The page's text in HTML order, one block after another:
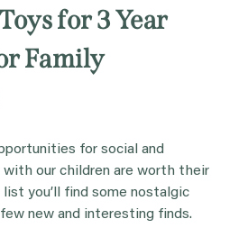
for 3 Year
Family
for social and
our children are worth their
you’ll find some nostalgic
new and interesting finds.